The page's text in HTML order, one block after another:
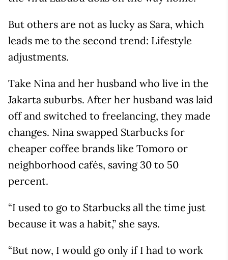
But others are not as lucky as Sara, which
leads me to the second trend: Lifestyle
adjustments.
Take Nina and her husband who live in the
Jakarta suburbs. After her husband was laid
off and switched to freelancing, they made
changes. Nina swapped Starbucks for
cheaper coffee brands like Tomoro or
neighborhood cafés, saving 30 to 50
percent.
“I used to go to Starbucks all the time just
because it was a habit,” she says.
“But now, I would go only if I had to work